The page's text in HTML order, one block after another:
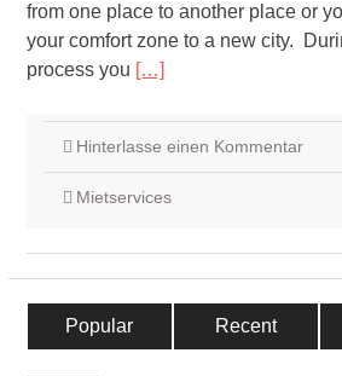
from one place to another place or
your comfort zone to a new city.
process you […]
Hinterlasse einen Kommentar
Mietservices
Popular Recent